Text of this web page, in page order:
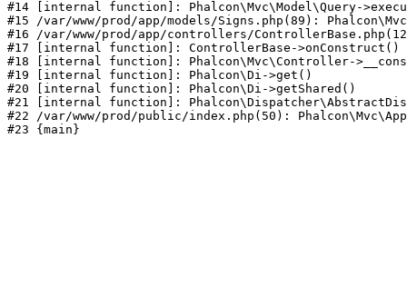
#14 [internal function]: Phalcon\Mvc\Model\Query-
#15 /var/www/prod/app/models/Signs.php(89):
#16 /var/www/prod/app/controllers/
#17 [internal function]: ControllerBase->onConstruct()
#18 [internal function]: Phalcon\Mvc\Controller-
#19 [internal function]: Phalcon\Di->get()
#20 [internal function]: Phalcon\Di->getShared()
#21 [internal function]:
#22 /var/www/prod/public/index.php(50):
#23 {main}